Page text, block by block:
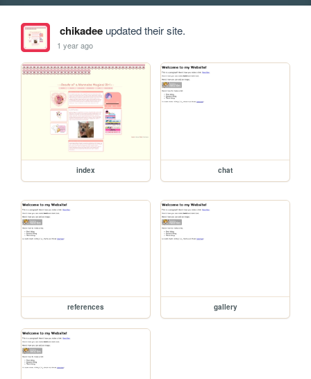
chikadeeupdated their site.
1 year ago
index chat
references gallery